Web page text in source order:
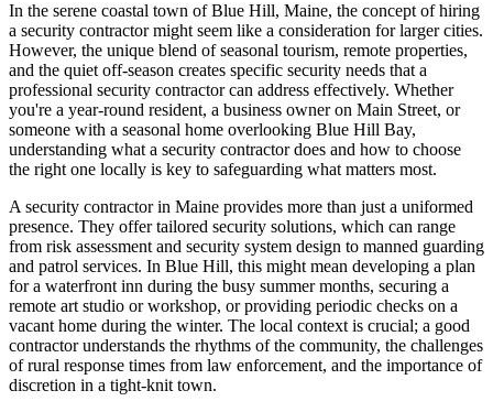
In the serene coastal town of Blue Hill, Maine, the concept of hiring
a security contractor might seem like a consideration for larger cities.
However, the unique blend of seasonal tourism, remote properties,
and the quiet off-season creates specific security needs that a
professional security contractor can address effectively. Whether
you're a year-round resident, a business owner on Main Street, or
someone with a seasonal home overlooking Blue Hill Bay,
understanding what a security contractor does and how to choose
the right one locally is key to safeguarding what matters most.
A security contractor in Maine provides more than just a uniformed
presence. They offer tailored security solutions, which can range
from risk assessment and security system design to manned guarding
and patrol services. In Blue Hill, this might mean developing a plan
for a waterfront inn during the busy summer months, securing a
remote art studio or workshop, or providing periodic checks on a
vacant home during the winter. The local context is crucial; a good
contractor understands the rhythms of the community, the challenges
of rural response times from law enforcement, and the importance of
discretion in a tight-knit town.